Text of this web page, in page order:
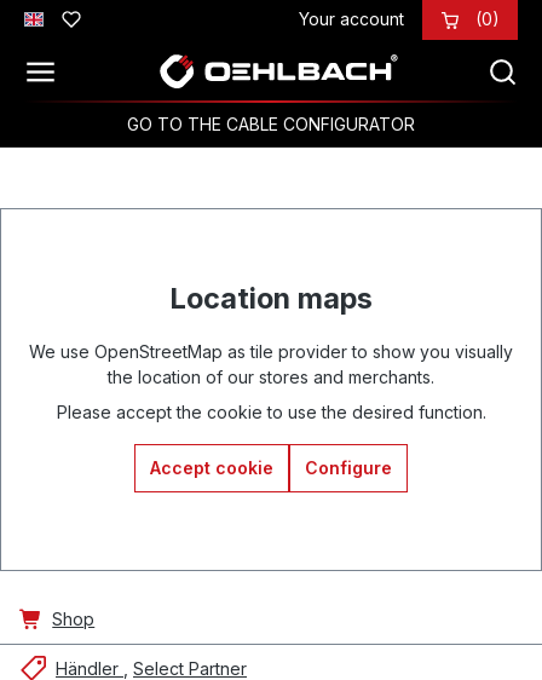
Skip to main content Your account (0)
GO TO THE CABLE CONFIGURATOR
Location maps
We use OpenStreetMap as tile provider to show you visually
the location of our stores and merchants.
Please accept the cookie to use the desired function.
Accept cookie Configure
Shop
Händler Select Partner